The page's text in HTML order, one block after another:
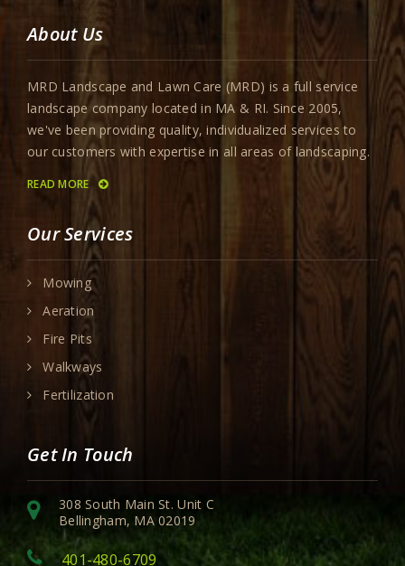
About Us
MRD Landscape and Lawn Care (MRD) is a full service
landscape company located in MA & RI. Since 2005,
we've been providing quality, individualized services to
our customers with expertise in all areas of landscaping.
READ MORE
Our Services
Mowing
Aeration
Fire Pits
Walkways
Fertilization
Get In Touch
308 South Main St. Unit C
Bellingham, MA 02019
401-480-6709